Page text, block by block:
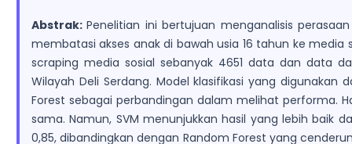
Abstrak:Penelitian ini bertujuan menganalisis
membatasi akses anak di bawah usia 16 tahun ke
scraping media sosial sebanyak 4651 data dan data
Wilayah Deli Serdang. Model klasifikasi yang
Forest sebagai perbandingan dalam melihat performa.
sama. Namun, SVM menunjukkan hasil yang lebih baik
0,85, dibandingkan dengan Random Forest yang